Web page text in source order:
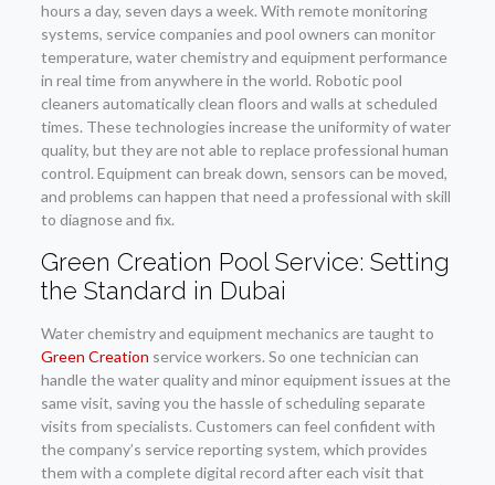
hours a day, seven days a week. With remote monitoring
systems, service companies and pool owners can monitor
temperature, water chemistry and equipment performance
in real time from anywhere in the world. Robotic pool
cleaners automatically clean floors and walls at scheduled
times. These technologies increase the uniformity of water
quality, but they are not able to replace professional human
control. Equipment can break down, sensors can be moved,
and problems can happen that need a professional with skill
to diagnose and fix.
Green Creation Pool Service: Setting
the Standard in Dubai
Water chemistry and equipment mechanics are taught to
Green Creation service workers. So one technician can
handle the water quality and minor equipment issues at the
same visit, saving you the hassle of scheduling separate
visits from specialists. Customers can feel confident with
the company’s service reporting system, which provides
them with a complete digital record after each visit that